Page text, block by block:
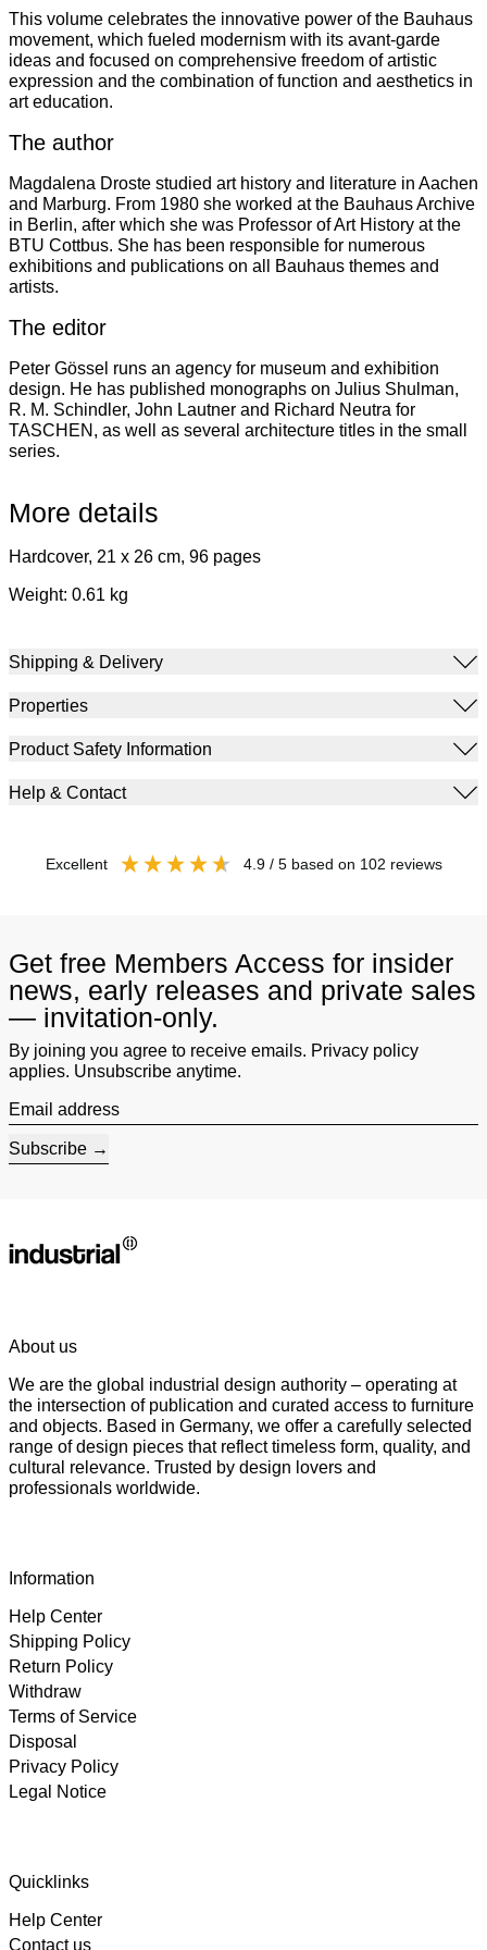
This volume celebrates the innovative power of the Bauhaus
movement, which fueled modernism with its avant-garde
ideas and focused on comprehensive freedom of artistic
expression and the combination of function and aesthetics in
art education.
The author
Magdalena Droste studied art history and literature in Aachen
and Marburg. From 1980 she worked at the Bauhaus Archive
in Berlin, after which she was Professor of Art History at the
BTU Cottbus. She has been responsible for numerous
exhibitions and publications on all Bauhaus themes and
artists.
The editor
Peter Gössel runs an agency for museum and exhibition
design. He has published monographs on Julius Shulman,
R. M. Schindler, John Lautner and Richard Neutra for
TASCHEN, as well as several architecture titles in the small
series.
More details
Hardcover, 21 x 26 cm, 96 pages
Weight: 0.61 kg
Shipping & Delivery
Properties
Product Safety Information
Help & Contact
excellent 4.9/ 5 based on 102 reviews
Get free Members Access for insider
news, early releases and private sales
— invitation-only.
By joining you agree to receive emails. Privacy policy
applies. Unsubscribe anytime.
Email address
Subscribe
About us
We are the global industrial design authority – operating at
the intersection of publication and curated access to furniture
and objects. Based in Germany, we offer a carefully selected
range of design pieces that reflect timeless form, quality, and
cultural relevance. Trusted by design lovers and
professionals worldwide.
Information
Help Center
Shipping Policy
Return Policy
Withdraw
Terms of Service
Disposal
Privacy Policy
Legal Notice
Quicklinks
Help Center
Contact us
Björn
Verified Customer